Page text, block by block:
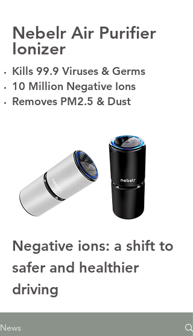
Nebelr Air Purifier
Ionizer
Kills 99.9 Viruses & Germs
10 Million Negative Ions
Removes PM2.5 & Dust
Negative ions: a shift to
safer and healthier
driving
News